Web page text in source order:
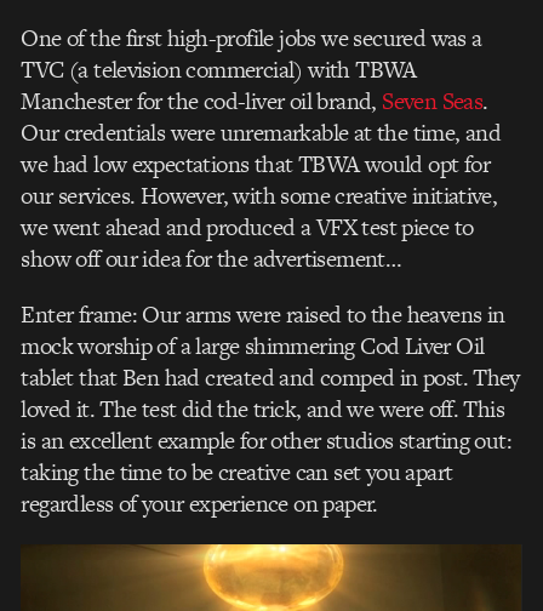
One of the first high-profile jobs we secured was a
TVC (a television commercial) with TBWA
Manchester for the cod-liver oil brand, Seven Seas.
Our credentials were unremarkable at the time, and
we had low expectations that TBWA would opt for
our services. However, with some creative initiative,
we went ahead and produced a VFX test piece to
show off our idea for the advertisement…
Enter frame: Our arms were raised to the heavens in
mock worship of a large shimmering Cod Liver Oil
tablet that Ben had created and comped in post. They
loved it. The test did the trick, and we were off. This
is an excellent example for other studios starting out:
taking the time to be creative can set you apart
regardless of your experience on paper.